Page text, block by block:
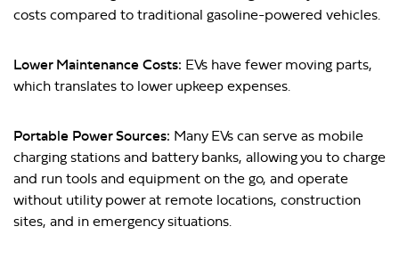
costs compared to traditional gasoline-powered vehicles.
Lower Maintenance Costs: EVs have fewer moving parts,
which translates to lower upkeep expenses.
Portable Power Sources: Many EVs can serve as mobile
charging stations and battery banks, allowing you to charge
and run tools and equipment on the go, and operate
without utility power at remote locations, construction
sites, and in emergency situations.